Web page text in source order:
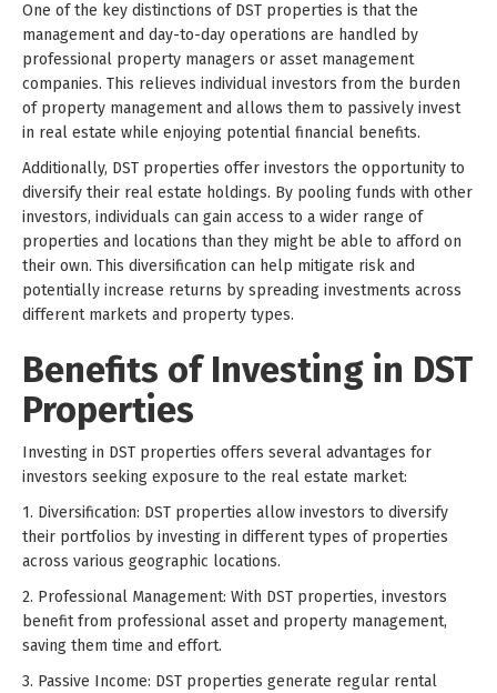
One of the key distinctions of DST properties is that the
management and day-to-day operations are handled by
professional property managers or asset management
companies. This relieves individual investors from the burden
of property management and allows them to passively invest
in real estate while enjoying potential financial benefits.
Additionally, DST properties offer investors the opportunity to
diversify their real estate holdings. By pooling funds with other
investors, individuals can gain access to a wider range of
properties and locations than they might be able to afford on
their own. This diversification can help mitigate risk and
potentially increase returns by spreading investments across
different markets and property types.
Benefits of Investing in DST
Properties
Investing in DST properties offers several advantages for
investors seeking exposure to the real estate market:
1. Diversification: DST properties allow investors to diversify
their portfolios by investing in different types of properties
across various geographic locations.
2. Professional Management: With DST properties, investors
benefit from professional asset and property management,
saving them time and effort.
3. Passive Income: DST properties generate regular rental